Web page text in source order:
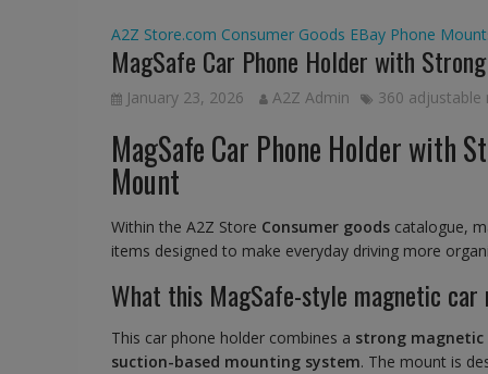
A2Z Store.com Consumer Goods EBay Phone
MagSafe Car Phone Holder with
January 23, 2026 A2Z Admin 360
MagSafe Car Phone Holder with
Mount
Within the A2Z Store Consumer goods catalogue,
items designed to make everyday driving more
What this MagSafe-style magnetic car
This car phone holder combines a strong
suction-based mounting system. The mount is